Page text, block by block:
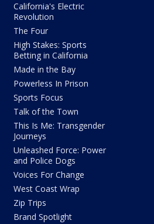
California's Electric
Revolution
The Four
High Stakes: Sports
Betting in California
Made in the Bay
Powerless In Prison
Sports Focus
Talk of the Town
This Is Me: Transgender
Journeys
Unleashed Force: Power
and Police Dogs
Voices For Change
West Coast Wrap
Zip Trips
Brand Spotlight